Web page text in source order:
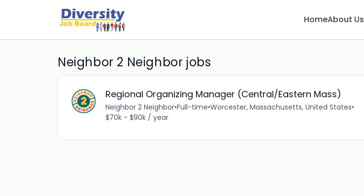
HomeAbout Us
Neighbor 2 Neighbor jobs
Regional Organizing Manager (Central/Eastern Mass)
Neighbor 2 Neighbor•Full-time•Worcester, Massachusetts, United States•
$70k - $90k / year